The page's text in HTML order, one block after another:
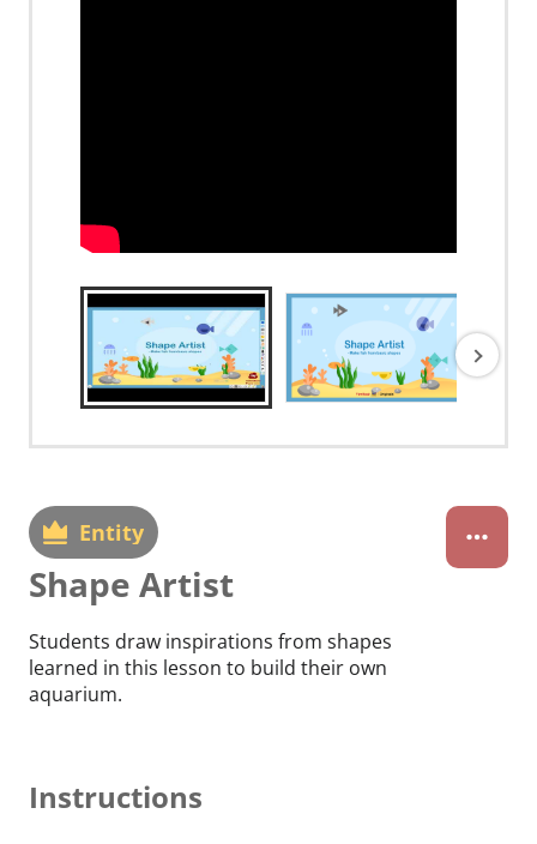
Entity
Shape Artist
Students draw inspirations from shapes
learned in this lesson to build their own
aquarium.
Instructions